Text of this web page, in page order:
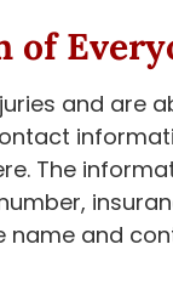
and are
The
name and